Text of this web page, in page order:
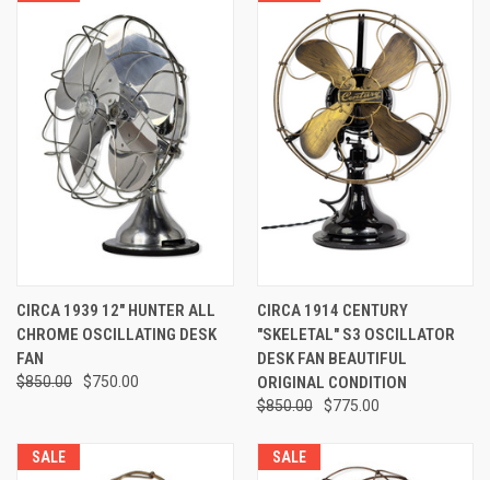
CIRCA 1939 12" HUNTER ALL
CHROME OSCILLATING DESK
FAN
$850.00 $750.00
CIRCA 1914 CENTURY
"SKELETAL" S3 OSCILLATOR
DESK FAN BEAUTIFUL
ORIGINAL CONDITION
$850.00 $775.00
SALE SALE